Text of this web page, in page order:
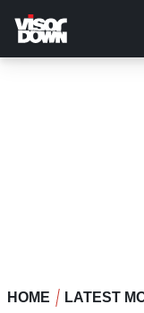
main
content
HOME LATEST